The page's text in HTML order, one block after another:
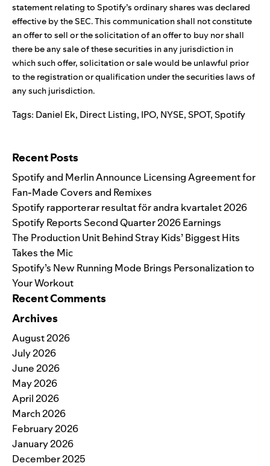
statement relating to Spotify’s ordinary shares was declared
effective by the SEC. This communication shall not constitute
an offer to sell or the solicitation of an offer to buy nor shall
there be any sale of these securities in any jurisdiction in
which such offer, solicitation or sale would be unlawful prior
to the registration or qualification under the securities laws of
any such jurisdiction.
Tags: Daniel Ek, Direct Listing, IPO, NYSE,SPOT,Spotify
Recent Posts
Spotify and Merlin Announce Licensing Agreement for
Fan-Made Covers and Remixes
Spotify rapporterar resultat för andra kvartalet 2026
Spotify Reports Second Quarter 2026 Earnings
The Production Unit Behind Stray Kids’ Biggest Hits
Takes the Mic
Spotify’s New Running Mode Brings Personalization to
Your Workout
Recent Comments
Archives
August 2026
July 2026
June 2026
May 2026
April 2026
March 2026
February 2026
January 2026
December 2025